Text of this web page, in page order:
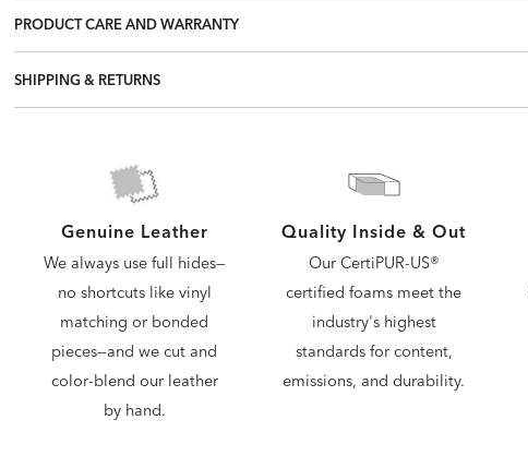
PRODUCT CARE AND WARRANTY
SHIPPING & RETURNS
Genuine Leather
We always use full hides—
no shortcuts like vinyl
matching or bonded
pieces—and we cut and
color-blend our leather
by hand.
Quality Inside & Out
Our CertiPUR-US®
certified foams meet the
industry's highest
standards for content,
emissions, and durability.